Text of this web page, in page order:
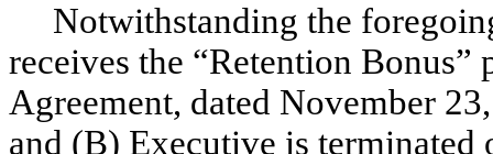
Notwithstanding the
receives the “Retention
Agreement, dated November
and (B) Executive is